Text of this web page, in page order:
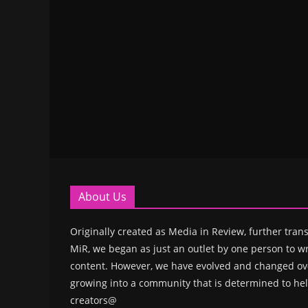
About Us
Originally created as Media in Review, further
MiR, we began as just an outlet by one person to
content. However, we have evolved and changed
growing into a community that is determined to
creators@